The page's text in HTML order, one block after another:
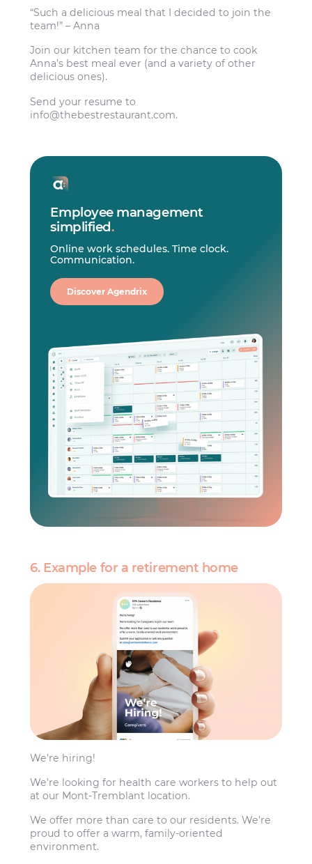
“Such a delicious meal that I decided to join the
team!” – Anna
Join our kitchen team for the chance to cook
Anna’s best meal ever (and a variety of other
delicious ones).
Send your resume to
info@thebestrestaurant.com.
Employee management
simplified.
Online work schedules. Time clock.
Communication.
Discover Agendrix
6. Example for a retirement home
We’re hiring!
We’re looking for health care workers to help out
at our Mont-Tremblant location.
We offer more than care to our residents. We’re
proud to offer a warm, family-oriented
environment.